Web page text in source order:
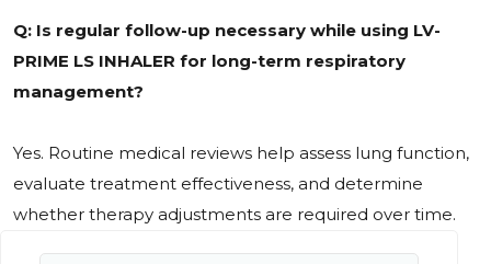
Q: Is regular follow-up necessary while using LV-
PRIME LS INHALER for long-term respiratory
management?
Yes. Routine medical reviews help assess lung function,
evaluate treatment effectiveness, and determine
whether therapy adjustments are required over time.